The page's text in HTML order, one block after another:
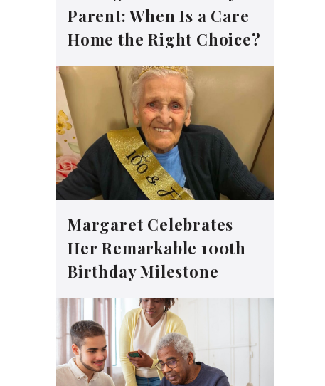
Parent: When Is a Care
Home the Right Choice?
Margaret Celebrates
Her Remarkable 100th
Birthday Milestone